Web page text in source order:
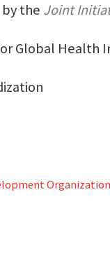
the Joint
Global Health